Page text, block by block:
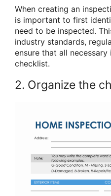
When creating an
is important to first
need to be inspected.
industry standards,
ensure that all
checklist.
2. Organize the